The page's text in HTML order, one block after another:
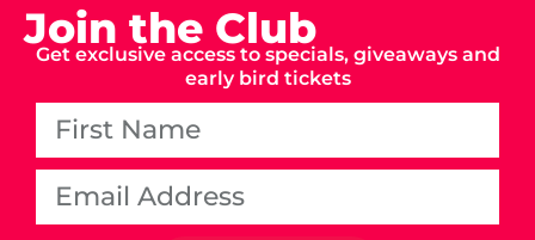
Join the Club
Get exclusive access to specials, giveaways and
early bird tickets